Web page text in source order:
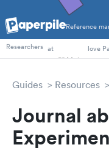
Reference
PhD Students
Researchers at love
Guides Resources
Journal